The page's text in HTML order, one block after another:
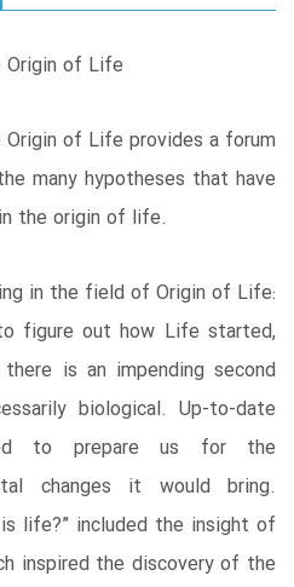
of Life
of Life provides a forum
many hypotheses that have
the origin of life.
in the field of Origin of Life:
figure out how Life started,
is an impending second
biological. Up-to-date
to prepare us for the
changes it would bring.
is life?” included the insight of
inspired the discovery of the